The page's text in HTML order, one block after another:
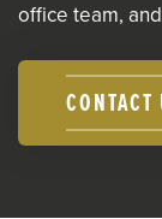
office team,
CONTACT